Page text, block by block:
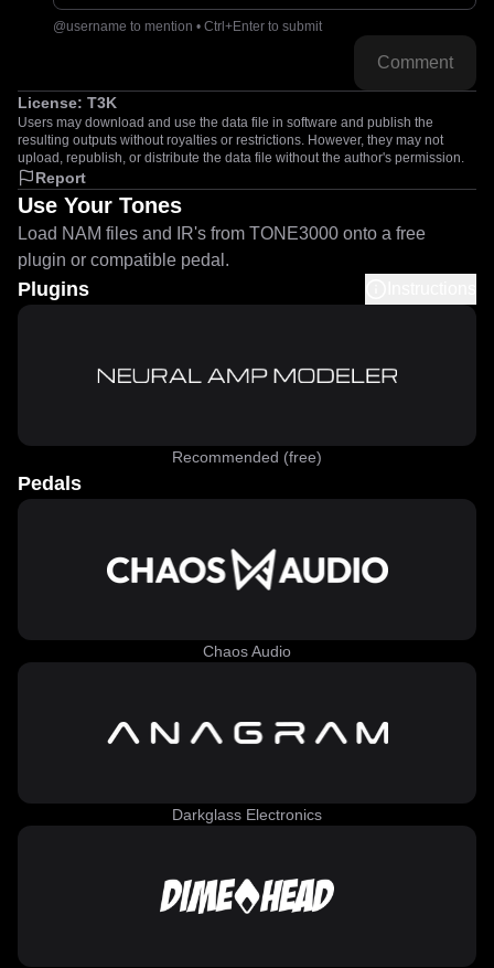
@username to mention • Ctrl+Enter to submit
Comment
License: T3K
Users may download and use the data file in software and publish the
resulting outputs without royalties or restrictions. However, they may not
upload, republish, or distribute the data file without the author's permission.
Report
Use Your Tones
Load NAM files and IR's from TONE3000 onto a free
plugin or compatible pedal.
Plugins
Recommended (free)
Pedals
Chaos Audio
Darkglass Electronics